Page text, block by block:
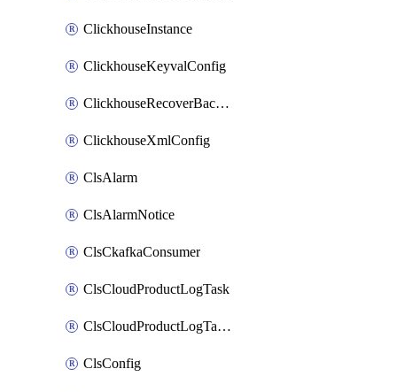
ClickhouseInstance
ClickhouseKeyvalConfig
ClickhouseRecoverBackupJob
ClickhouseXmlConfig
ClsAlarm
ClsAlarmNotice
ClsCkafkaConsumer
ClsCloudProductLogTask
ClsCloudProductLogTaskV2
ClsConfig